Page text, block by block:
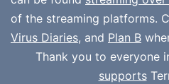
of the streaming platforms.
Virus Diaries, and Plan B
Thank you to everyone
supports